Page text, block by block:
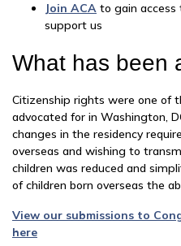
Join ACA to gain access
support us
What has been
Citizenship rights were one of
advocated for in Washington,
changes in the residency
overseas and wishing to
children was reduced and
of children born overseas the
View our submissions to
here